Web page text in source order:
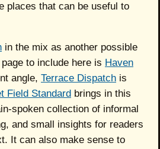
places that can be useful to
in the mix as another possible
to include here is Haven
angle, Terrace Dispatch is
Field Standard brings in this
spoken collection of informal
and small insights for readers
It can also make sense to